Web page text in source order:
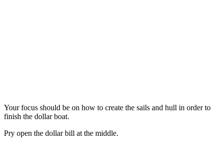
Your focus should be on how to create the sails and hull in order to
finish the dollar boat.
Pry open the dollar bill at the middle.